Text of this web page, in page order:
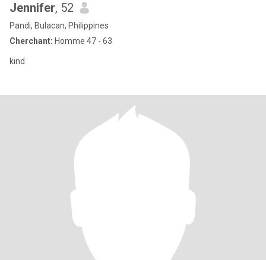
Jennifer, 52
Pandi, Bulacan, Philippines
Cherchant: Homme 47 - 63
kind